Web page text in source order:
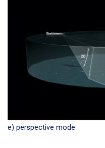
e) perspective mode